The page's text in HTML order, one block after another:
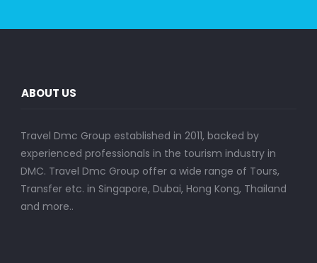
ABOUT US
Travel Dmc Group established in 2011, backed by
experienced professionals in the tourism industry in
DMC. Travel Dmc Group offer a wide range of Tours,
Transfer etc. in Singapore, Dubai, Hong Kong, Thailand
and more..